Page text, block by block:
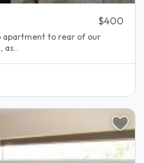
$400
to rear of our
as..